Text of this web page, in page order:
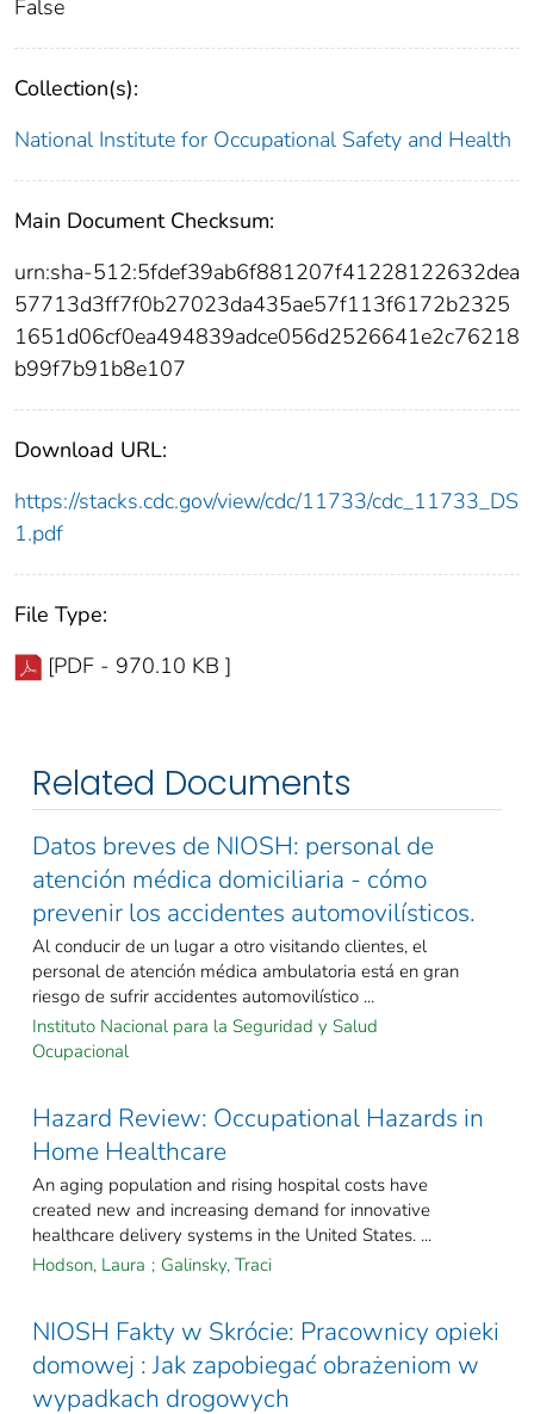
False
Collection(s):
National Institute for Occupational Safety and Health
Main Document Checksum:
urn:sha-512:5fdef39ab6f881207f41228122632dea
57713d3ff7f0b27023da435ae57f113f6172b2325
1651d06cf0ea494839adce056d2526641e2c76218
b99f7b91b8e107
Download URL:
https://stacks.cdc.gov/view/cdc/11733/cdc_11733_DS
1.pdf
File Type:
[PDF - 970.10 KB ]
Related Documents
Datos breves de NIOSH: personal de
atención médica domiciliaria - cómo
prevenir los accidentes automovilísticos.
Al conducir de un lugar a otro visitando clientes, el
personal de atención médica ambulatoria está en gran
riesgo de sufrir accidentes automovilístico ...
Instituto Nacional para la Seguridad y Salud
Ocupacional
Hazard Review: Occupational Hazards in
Home Healthcare
An aging population and rising hospital costs have
created new and increasing demand for innovative
healthcare delivery systems in the United States. ...
Hodson, Laura ; Galinsky, Traci
NIOSH Fakty w Skrócie: Pracownicy opieki
domowej : Jak zapobiegać obrażeniom w
wypadkach drogowych